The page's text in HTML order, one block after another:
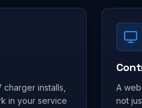
installs,
in your service
A
not